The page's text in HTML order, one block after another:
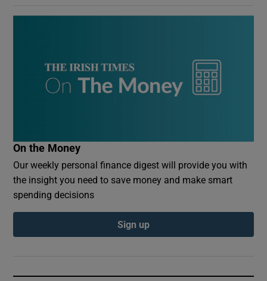
On the Money
Our weekly personal finance digest will provide you with
the insight you need to save money and make smart
spending decisions
Sign up